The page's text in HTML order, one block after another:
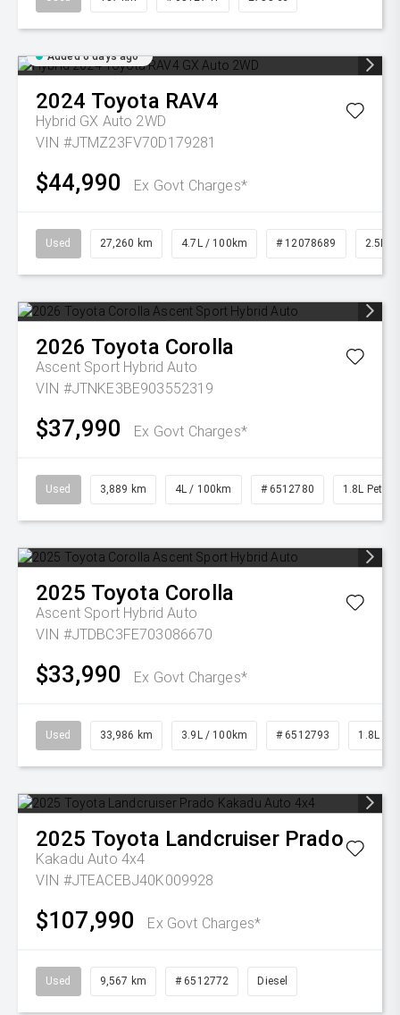
Added 6 days ago
2024 Toyota RAV4
Hybrid GX Auto 2WD
VIN #JTMZ23FV70D179281
$44,990 Ex Govt Charges*
Used 27,260 km 4.7L / 100km # 12078689 2.5L
2026 Toyota Corolla
Ascent Sport Hybrid Auto
VIN #JTNKE3BE903552319
$37,990 Ex Govt Charges*
Used 3,889 km 4L / 100km # 6512780 1.8L Petrol
2025 Toyota Corolla
Ascent Sport Hybrid Auto
VIN #JTDBC3FE703086670
$33,990 Ex Govt Charges*
Used 33,986 km 3.9L / 100km # 6512793 1.8L
2025 Toyota Landcruiser Prado
Kakadu Auto 4x4
VIN #JTEACEBJ40K009928
$107,990 Ex Govt Charges*
Used 9,567 km # 6512772 Diesel